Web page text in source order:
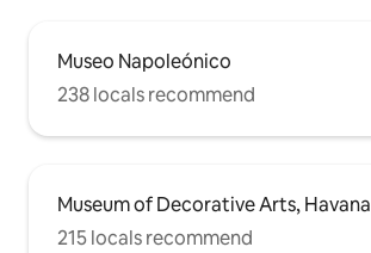
Museo Napoleónico
238 locals recommend
Museum of Decorative Arts, Havana
215 locals recommend